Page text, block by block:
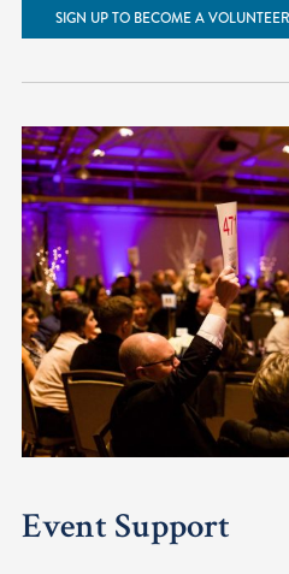
SIGN UP TO BECOME A VOLUNTEER
Event Support